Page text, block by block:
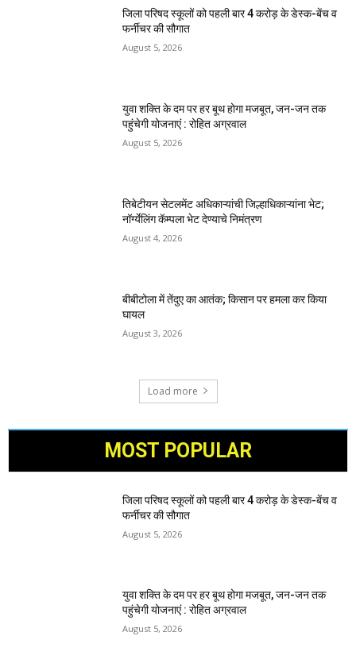
जिला परिषद स्कूलों को पहली बार 4 करोड़ के डेस्क-बेंच व
फर्नीचर की सौगात
August 5, 2026
युवा शक्ति के दम पर हर बूथ होगा मजबूत, जन-जन तक
पहुंचेगी योजनाएं : रोहित अग्रवाल
August 5, 2026
तिबेटीयन सेटलमेंट अधिकाऱ्यांची जिल्हाधिकाऱ्यांना भेट;
नॉर्ग्येलिंग कॅम्पला भेट देण्याचे निमंत्रण
August 4, 2026
बीबीटोला में तेंदुए का आतंक; किसान पर हमला कर किया
घायल
August 3, 2026
Load more
MOST POPULAR
जिला परिषद स्कूलों को पहली बार 4 करोड़ के डेस्क-बेंच व
फर्नीचर की सौगात
August 5, 2026
युवा शक्ति के दम पर हर बूथ होगा मजबूत, जन-जन तक
पहुंचेगी योजनाएं : रोहित अग्रवाल
August 5, 2026